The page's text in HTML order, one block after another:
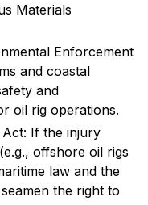
Materials
Enforcement
and coastal
and
oil rig operations.
If the injury
offshore oil rigs
law and the
the right to